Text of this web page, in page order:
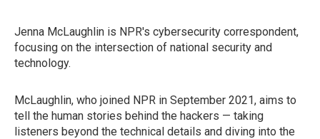
Jenna McLaughlin is NPR's cybersecurity correspondent,
focusing on the intersection of national security and
technology.
McLaughlin, who joined NPR in September 2021, aims to
tell the human stories behind the hackers — taking
listeners beyond the technical details and diving into the